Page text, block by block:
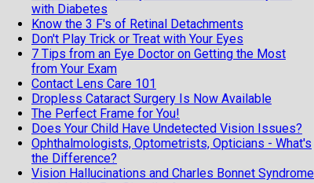
with Diabetes
Know the 3 F's of Retinal Detachments
Don't Play Trick or Treat with Your Eyes
7 Tips from an Eye Doctor on Getting the Most
from Your Exam
Contact Lens Care 101
Dropless Cataract Surgery Is Now Available
The Perfect Frame for You!
Does Your Child Have Undetected Vision Issues?
Ophthalmologists, Optometrists, Opticians - What's
the Difference?
Vision Hallucinations and Charles Bonnet Syndrome